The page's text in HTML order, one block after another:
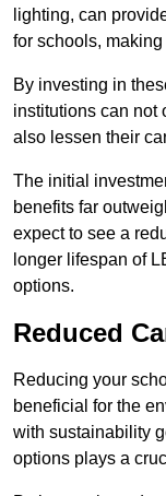
lighting, can
for schools,
By investing in
institutions can not
also lessen their
The initial
benefits far
expect to see a
longer lifespan of
options.
Reduced
Reducing your
beneficial for the
with sustainability
options plays a